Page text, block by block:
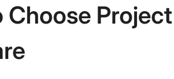
Choose